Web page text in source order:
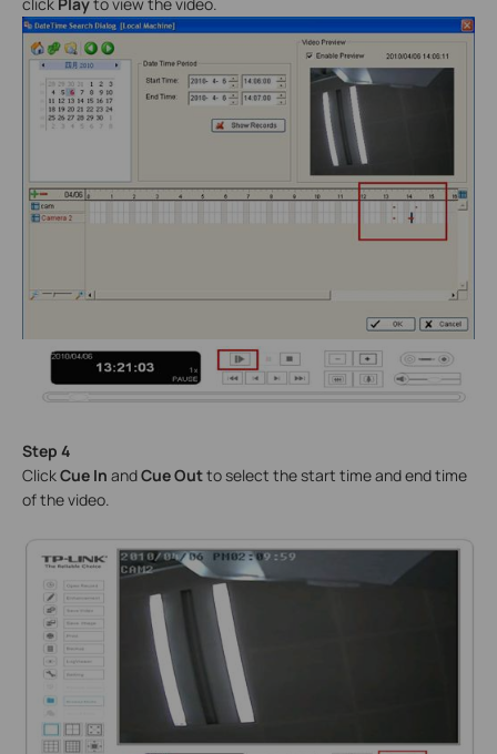
Step 4
ClickCue In andCue Outto select the start time and end time
of the video.